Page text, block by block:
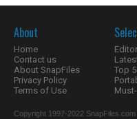
About
Home
Contact us
About SnapFiles
Privacy Policy
Terms of Use
Top
Copyright 1997-2022